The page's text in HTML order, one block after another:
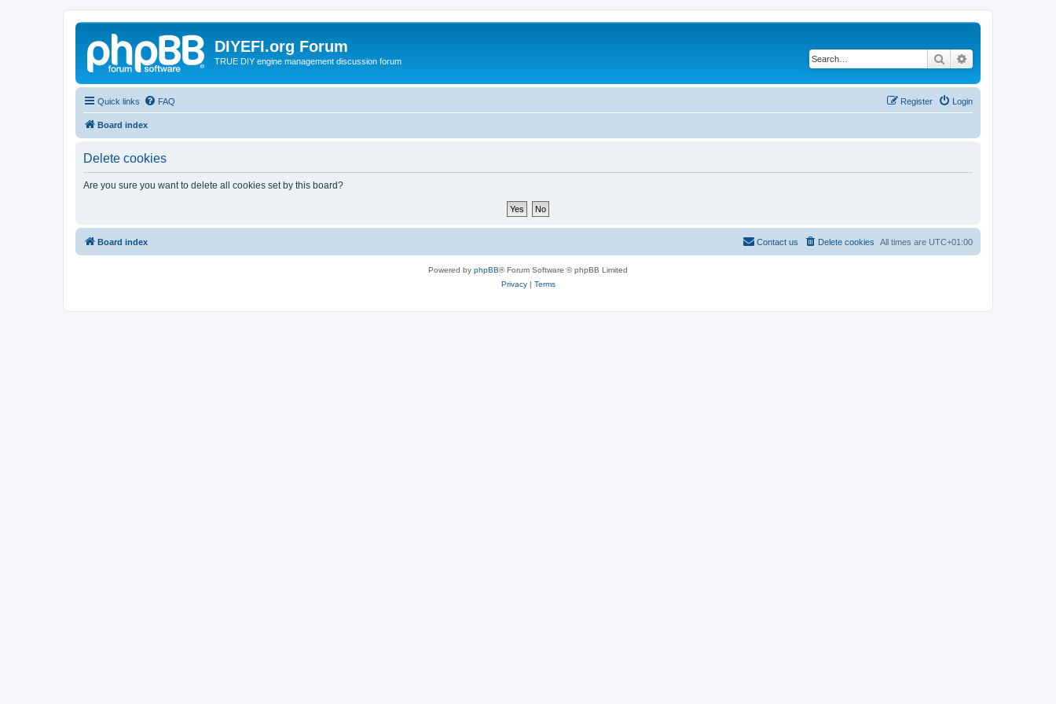
DIYEFI.org Forum
TRUE DIY engine management discussion forum Search
Quick links FAQ Login
Register
Board index
Delete cookies
Are you sure you want to delete all cookies set by this board?
Board index All times are UTC+01:00
Delete cookies
Contact us
Powered by phpBB® Forum Software © phpBB Limited
Privacy| Terms